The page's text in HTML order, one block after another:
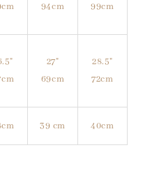
94cm 99cm
27"
69cm
28.5"
72cm
39 cm 40cm